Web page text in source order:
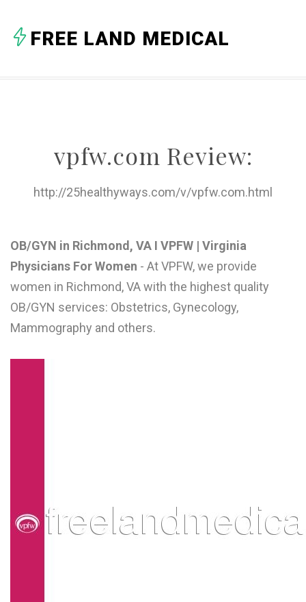
C
S
FREE LAND MEDICAL
vpfw.com Review:
http://25healthyways.com/v/vpfw.com.html
OB/GYN in Richmond, VA I VPFW | Virginia
Physicians For Women - At VPFW, we provide
women in Richmond, VA with the highest quality
OB/GYN services: Obstetrics, Gynecology,
Mammography and others.